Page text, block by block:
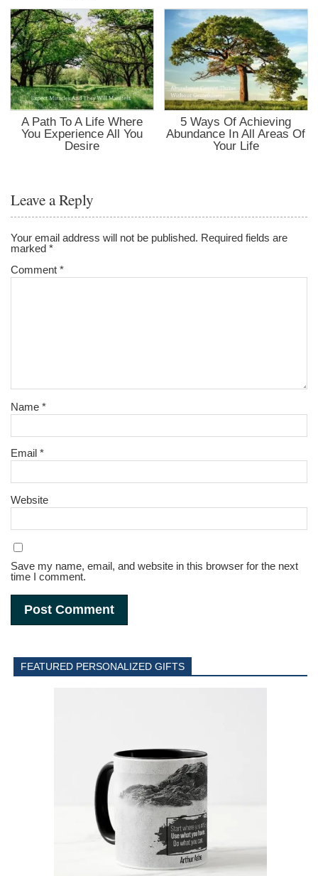
A Path To A Life Where
You Experience All You
Desire
5 Ways Of Achieving
Abundance In All Areas Of
Your Life
Leave a Reply
Your email address will not be published. Required fields are
marked*
Comment*
Name*
Email*
Website
Save my name, email, and website in this browser for the next
time I comment.
FEATURED PERSONALIZED GIFTS